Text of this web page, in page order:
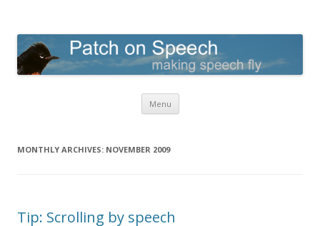
Menu Skip to content
MONTHLY ARCHIVES: NOVEMBER 2009
Tip: Scrolling by speech